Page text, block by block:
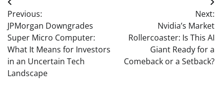
Post
navigation
Previous:
JPMorgan Downgrades
Super Micro Computer:
What It Means for Investors
in an Uncertain Tech
Landscape
Next:
Nvidia’s Market
Rollercoaster: Is This AI
Giant Ready for a
Comeback or a Setback?